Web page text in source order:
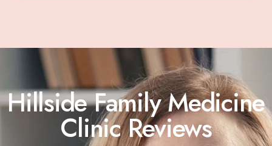
Hillside Family Medicine
Clinic Reviews